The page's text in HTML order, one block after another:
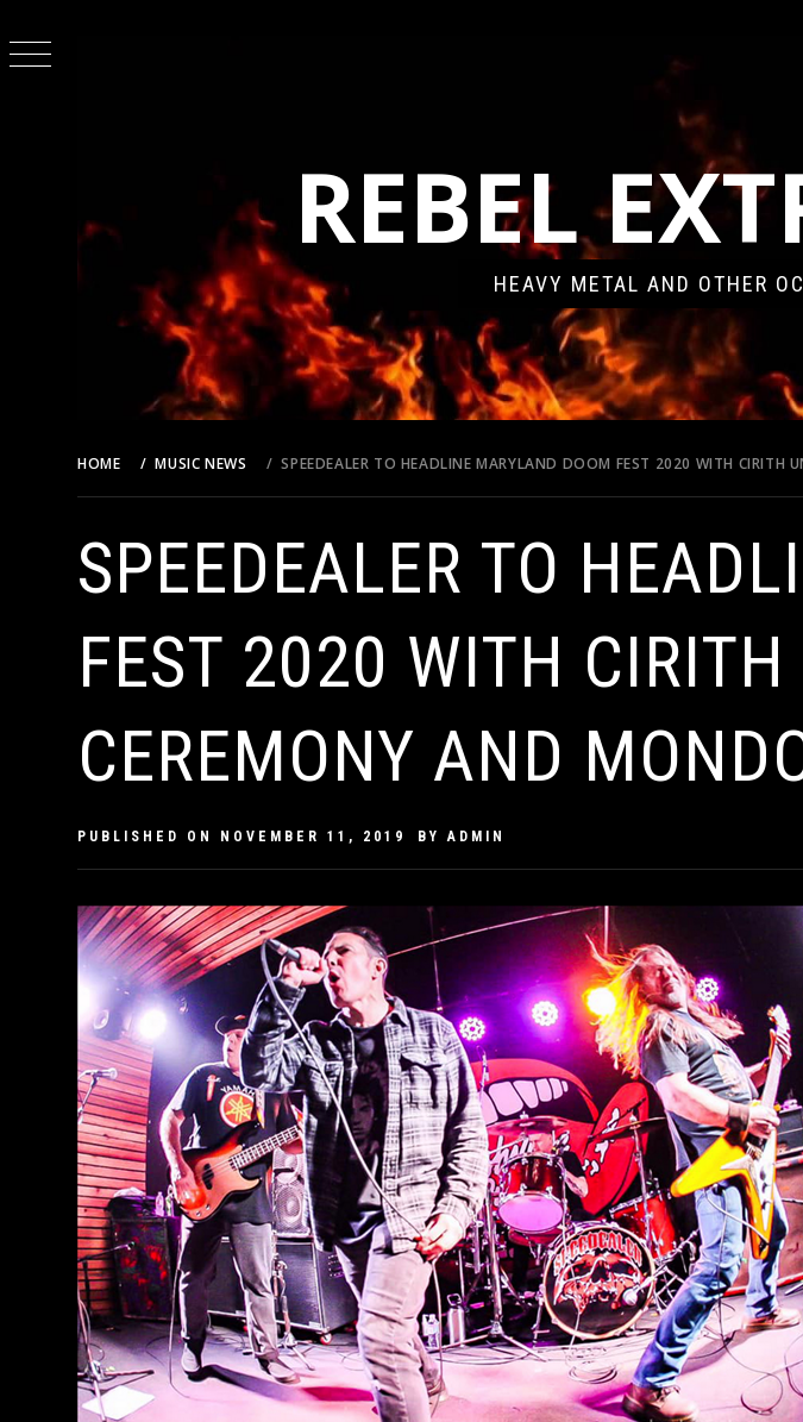
to
content
REBEL
HEAVY METAL AND OTHER
HOME MUSIC NEWS SPEEDEALER TO HEADLINE MARYLAND DOOM FEST 2020 WITH CIRITH
SPEEDEALER TO
FEST 2020 WITH CIRITH
CEREMONY AND
PUBLISHED ON NOVEMBER 11, 2019 BYADMIN